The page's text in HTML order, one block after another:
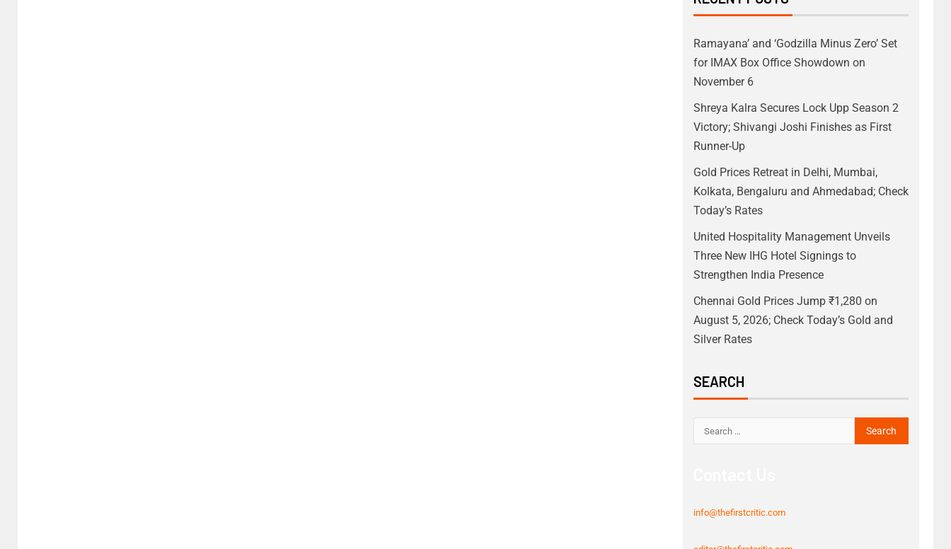
Ramayana’ and ‘Godzilla Minus Zero’ Set
for IMAX Box Office Showdown on
November 6
Shreya Kalra Secures Lock Upp Season 2
Victory; Shivangi Joshi Finishes as First
Runner-Up
Gold Prices Retreat in Delhi, Mumbai,
Kolkata, Bengaluru and Ahmedabad; Check
Today’s Rates
United Hospitality Management Unveils
Three New IHG Hotel Signings to
Strengthen India Presence
Chennai Gold Prices Jump ₹1,280 on
August 5, 2026; Check Today’s Gold and
Silver Rates
SEARCH
info@thefirstcritic.com